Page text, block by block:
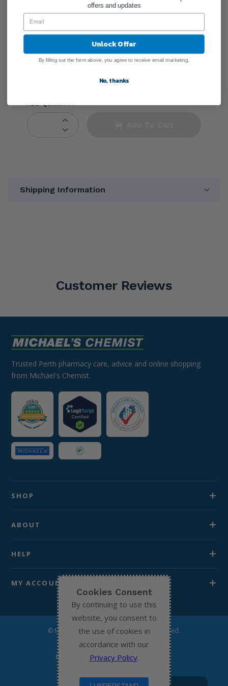
Stock Unknown
ADD QUANTITY
Shipping Information
Customer Reviews
Trusted Perth pharmacy care, advice and online shopping
from Michael's Chemist.
SHOP
ABOUT
HELP
MY ACCOUNT
© Michael’s Chemist 2026. All Rights Reserved.
Cookies Consent
By continuing to use this
website, you consent to
the use of cookies in
accordance with our
Privacy Policy.
offers and updates
Unlock Offer
By filling out the form above, you agree to receive email marketing.
No, thanks